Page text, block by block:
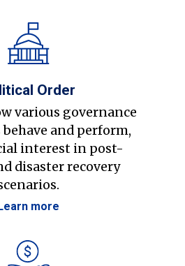
Order
various governance
and perform,
interest in post-
disaster recovery
more